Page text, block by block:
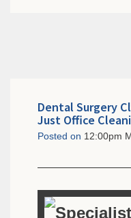
Dental Surgery
Just Office
Posted on 12:00pm